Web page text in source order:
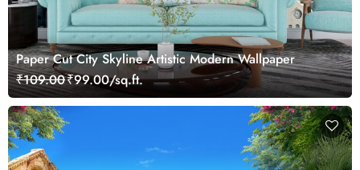
Paper Cut City Skyline Artistic Modern Wallpaper
₹109.00₹99.00/sq.ft.